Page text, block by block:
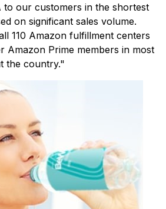
to our customers in the shortest
on significant sales volume.
110 Amazon fulfillment centers
Amazon Prime members in most
the country."